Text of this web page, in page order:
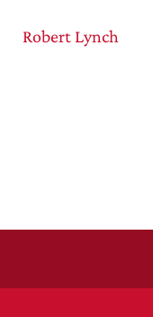
Robert Lynch